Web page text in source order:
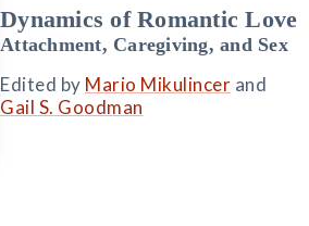
Dynamics of Romantic Love
Attachment, Caregiving, and Sex
Edited by Mario Mikulincer and
Gail S. Goodman